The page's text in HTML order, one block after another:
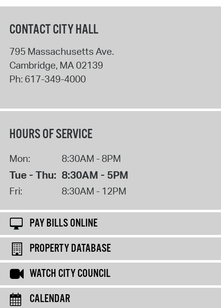
CONTACT CITY HALL
795 Massachusetts Ave.
Cambridge, MA 02139
Ph: 617-349-4000
HOURS OF SERVICE
Mon: 8:30AM - 8PM
Tue - Thu: 8:30AM - 5PM
Fri: 8:30AM - 12PM
PAY BILLS ONLINE
PROPERTY DATABASE
WATCH CITY COUNCIL
CALENDAR